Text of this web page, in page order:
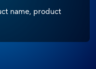
name, product